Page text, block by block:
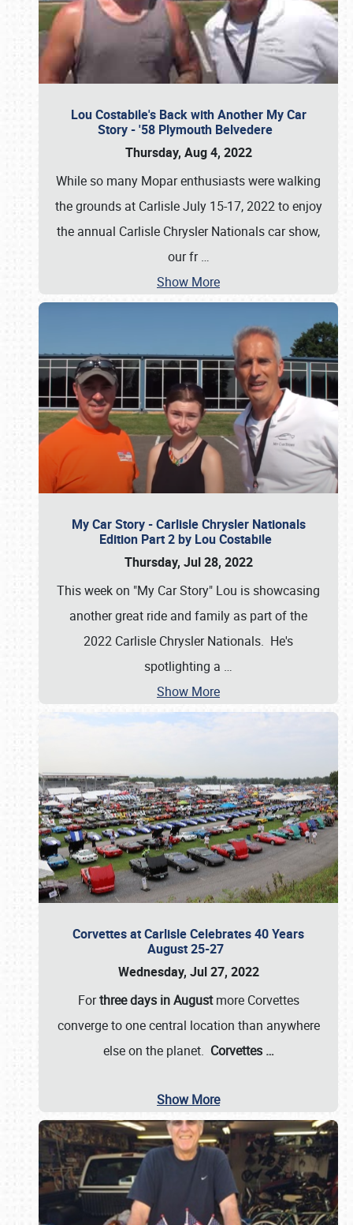
Lou Costabile's Back with Another My Car
Story - '58 Plymouth Belvedere
Thursday, Aug 4, 2022
While so many Mopar enthusiasts were walking
the grounds at Carlisle July 15-17, 2022 to enjoy
the annual Carlisle Chrysler Nationals car show,
our fr…
Show More
My Car Story - Carlisle Chrysler Nationals
Edition Part 2 by Lou Costabile
Thursday, Jul 28, 2022
This week on "My Car Story" Lou is showcasing
another great ride and family as part of the
2022 Carlisle Chrysler Nationals. He's
spotlighting a …
Show More
Corvettes at Carlisle Celebrates 40 Years
August 25-27
Wednesday, Jul 27, 2022
Forthree days in Augustmore Corvettes
converge to one central location than anywhere
else on the planet. Corvettes …
Show More